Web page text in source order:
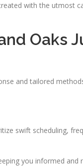
with the utmost
Oaks
and tailored
swift scheduling,
you informed and